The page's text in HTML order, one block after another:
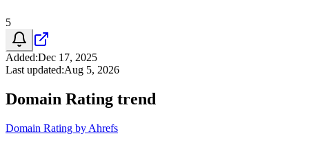
5
Added:Dec 17, 2025
Last updated:Aug 5, 2026
Domain Rating trend
Domain Rating by Ahrefs